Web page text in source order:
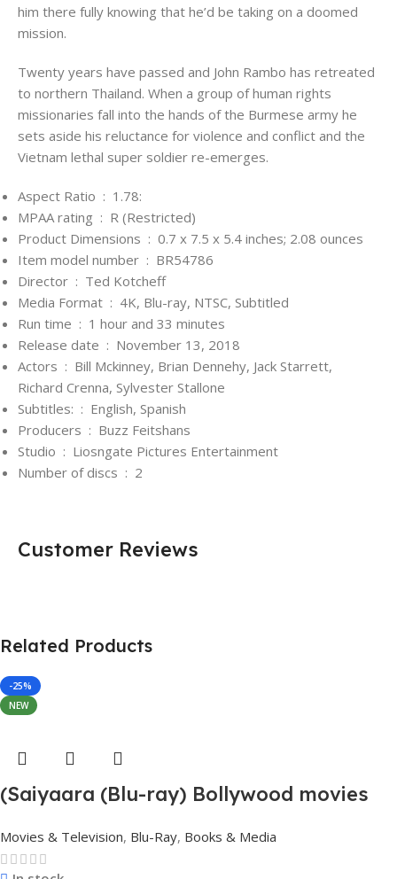
him there fully knowing that he’d be taking on a doomed
mission.
Twenty years have passed and John Rambo has retreated
to northern Thailand. When a group of human rights
missionaries fall into the hands of the Burmese army he
sets aside his reluctance for violence and conflict and the
Vietnam lethal super soldier re-emerges.
Aspect Ratio ‏ : ‎ 1.78:
MPAA rating ‏ : ‎ R (Restricted)
Product Dimensions ‏ : ‎ 0.7 x 7.5 x 5.4 inches; 2.08 ounces
Item model number ‏ : ‎ BR54786
Director ‏ : ‎ Ted Kotcheff
Media Format ‏ : ‎ 4K, Blu-ray, NTSC, Subtitled
Run time ‏ : ‎ 1 hour and 33 minutes
Release date ‏ : ‎ November 13, 2018
Actors ‏ : ‎ Bill Mckinney, Brian Dennehy, Jack Starrett,
Richard Crenna, Sylvester Stallone
Subtitles: ‏ : ‎ English, Spanish
Producers ‏ : ‎ Buzz Feitshans
Studio ‏ : ‎ Liosngate Pictures Entertainment
Number of discs ‏ : ‎ 2
Customer Reviews
Related Products
-25%
NEW
(Saiyaara (Blu-ray) Bollywood movies
Movies & Television, Blu-Ray, Books & Media